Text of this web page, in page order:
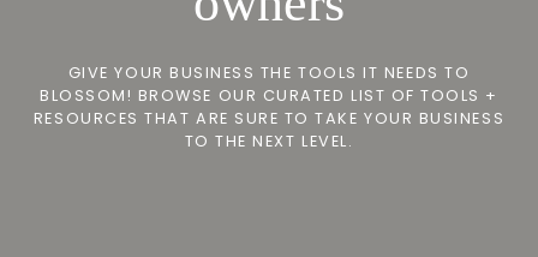
GIVE YOUR BUSINESS THE TOOLS IT NEEDS TO
BLOSSOM! BROWSE OUR CURATED LIST OF TOOLS +
RESOURCES THAT ARE SURE TO TAKE YOUR BUSINESS
TO THE NEXT LEVEL.